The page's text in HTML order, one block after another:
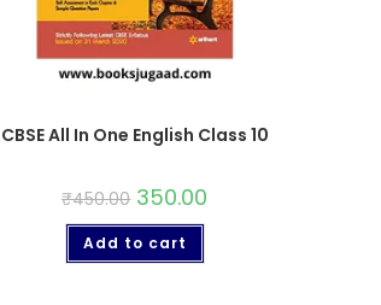
CBSE All In One English Class 10
₹450.00 350.00
Add to cart